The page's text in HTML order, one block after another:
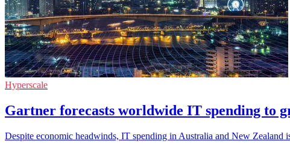
Hyperscale
Gartner forecasts worldwide IT spending to
Despite economic headwinds, IT spending in Australia and New Zealand